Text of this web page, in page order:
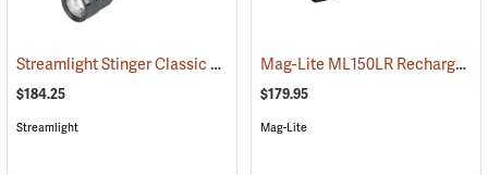
Streamlight Stinger Classic LED Rechargeable Flashlight (2226)
$184.25
Streamlight
Mag-Lite ML150LR Rechargeable LED Flashlight
$179.95
Mag-Lite